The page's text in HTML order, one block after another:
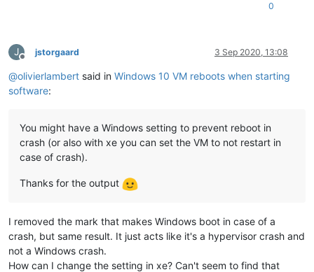
0
J
Offline
jstorgaard 3 Sep 2020, 13:08
@olivierlambert said in Windows 10 VM reboots when starting
software:
You might have a Windows setting to prevent reboot in
crash (or also with xe you can set the VM to not restart in
case of crash).
Thanks for the output
I removed the mark that makes Windows boot in case of a
crash, but same result. It just acts like it's a hypervisor crash and
not a Windows crash.
How can I change the setting in xe? Can't seem to find that